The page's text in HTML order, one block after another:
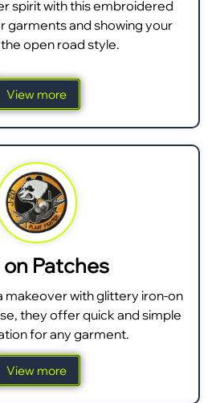
spirit with this embroidered
garments and showing your
open road style.
View more
on Patches
makeover with glittery iron-on
they offer quick and simple
for any garment.
View more